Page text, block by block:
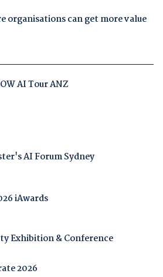
organisations can get more value
AI Tour ANZ
AI Forum Sydney
iAwards
Exhibition & Conference
2026